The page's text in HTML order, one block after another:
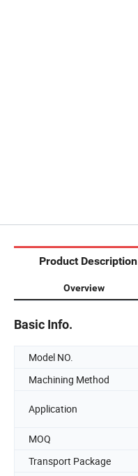
Product Description
Overview
Basic Info.
Model NO.
Machining Method
Application
MOQ
Transport Package